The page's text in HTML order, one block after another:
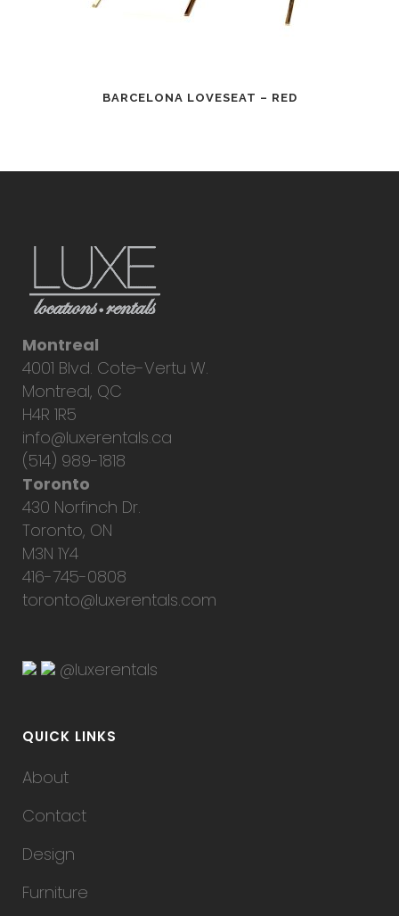
BARCELONA LOVESEAT – RED
Montreal
4001 Blvd. Cote-Vertu W.
Montreal, QC
H4R 1R5
info@luxerentals.ca
(514) 989-1818
Toronto
430 Norfinch Dr.
Toronto, ON
M3N 1Y4
416-745-0808
toronto@luxerentals.com
@luxerentals
QUICK LINKS
About
Contact
Design
Furniture